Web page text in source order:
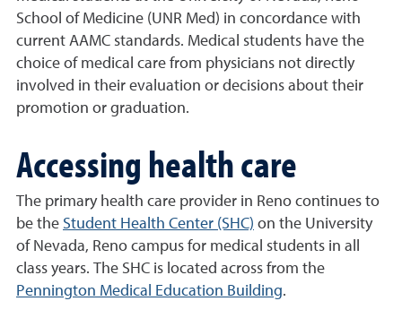
School of Medicine (UNR Med) in concordance with
current AAMC standards. Medical students have the
choice of medical care from physicians not directly
involved in their evaluation or decisions about their
promotion or graduation.
Accessing health care
The primary health care provider in Reno continues to
be the Student Health Center (SHC) on the University
of Nevada, Reno campus for medical students in all
class years. The SHC is located across from the
Pennington Medical Education Building.